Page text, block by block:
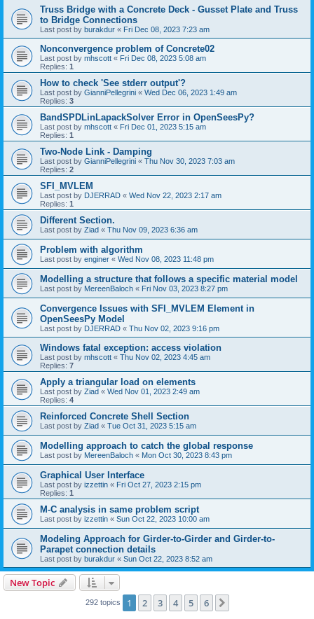
Truss Bridge with a Concrete Deck - Gusset Plate and Truss
to Bridge Connections
Last post by burakdur « Fri Dec 08, 2023 7:23 am
Nonconvergence problem of Concrete02
Last post by mhscott « Fri Dec 08, 2023 5:08 am
Replies: 1
How to check 'See stderr output'?
Last post by GianniPellegrini « Wed Dec 06, 2023 1:49 am
Replies: 3
BandSPDLinLapackSolver Error in OpenSeesPy?
Last post by mhscott « Fri Dec 01, 2023 5:15 am
Replies: 1
Two-Node Link - Damping
Last post by GianniPellegrini « Thu Nov 30, 2023 7:03 am
Replies: 2
SFI_MVLEM
Last post by DJERRAD « Wed Nov 22, 2023 2:17 am
Replies: 1
Different Section.
Last post by Ziad « Thu Nov 09, 2023 6:36 am
Problem with algorithm
Last post by enginer « Wed Nov 08, 2023 11:48 pm
Modelling a structure that follows a specific material model
Last post by MereenBaloch « Fri Nov 03, 2023 8:27 pm
Convergence Issues with SFI_MVLEM Element in
OpenSeesPy Model
Last post by DJERRAD « Thu Nov 02, 2023 9:16 pm
Windows fatal exception: access violation
Last post by mhscott « Thu Nov 02, 2023 4:45 am
Replies: 7
Apply a triangular load on elements
Last post by Ziad « Wed Nov 01, 2023 2:49 am
Replies: 4
Reinforced Concrete Shell Section
Last post by Ziad « Tue Oct 31, 2023 5:15 am
Modelling approach to catch the global response
Last post by MereenBaloch « Mon Oct 30, 2023 8:43 pm
Graphical User Interface
Last post by izzettin « Fri Oct 27, 2023 2:15 pm
Replies: 1
M-C analysis in same problem script
Last post by izzettin « Sun Oct 22, 2023 10:00 am
Modeling Approach for Girder-to-Girder and Girder-to-
Parapet connection details
Last post by burakdur « Sun Oct 22, 2023 8:52 am
New Topic
292 topics 1 2 3 4 5 6